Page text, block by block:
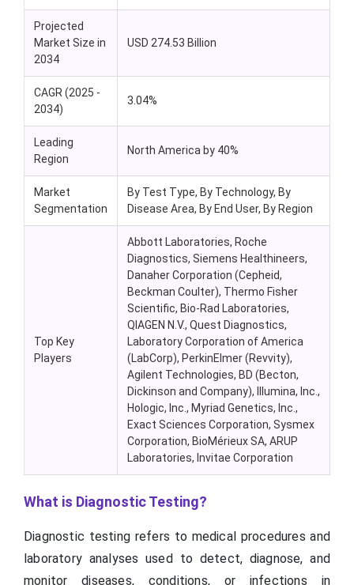
Projected
Market Size in
2034
USD 274.53 Billion
CAGR (2025 -
2034)
3.04%
Leading
Region
North America by 40%
Market
Segmentation
By Test Type, By Technology, By
Disease Area, By End User, By Region
Top Key
Players
Abbott Laboratories, Roche
Diagnostics, Siemens Healthineers,
Danaher Corporation (Cepheid,
Beckman Coulter), Thermo Fisher
Scientific, Bio-Rad Laboratories,
QIAGEN N.V., Quest Diagnostics,
Laboratory Corporation of America
(LabCorp), PerkinElmer (Revvity),
Agilent Technologies, BD (Becton,
Dickinson and Company), Illumina, Inc.,
Hologic, Inc., Myriad Genetics, Inc.,
Exact Sciences Corporation, Sysmex
Corporation, BioMérieux SA, ARUP
Laboratories, Invitae Corporation
What is Diagnostic Testing?
Diagnostic testing refers to medical procedures and
laboratory analyses used to detect, diagnose, and
monitor diseases, conditions, or infections in